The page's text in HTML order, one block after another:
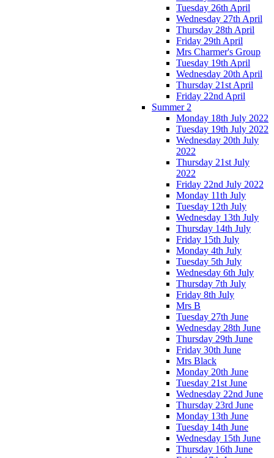
Tuesday 26th April
Wednesday 27th April
Thursday 28th April
Friday 29th April
Mrs Charmer's Group
Tuesday 19th April
Wednesday 20th April
Thursday 21st April
Friday 22nd April
Summer 2
Monday 18th July 2022
Tuesday 19th July 2022
Wednesday 20th July
2022
Thursday 21st July
2022
Friday 22nd July 2022
Monday 11th July
Tuesday 12th July
Wednesday 13th July
Thursday 14th July
Friday 15th July
Monday 4th July
Tuesday 5th July
Wednesday 6th July
Thursday 7th July
Friday 8th July
Mrs B
Tuesday 27th June
Wednesday 28th June
Thursday 29th June
Friday 30th June
Mrs Black
Monday 20th June
Tuesday 21st June
Wednesday 22nd June
Thursday 23rd June
Monday 13th June
Tuesday 14th June
Wednesday 15th June
Thursday 16th June